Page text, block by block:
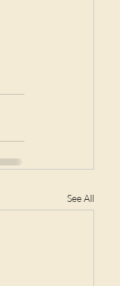
See All